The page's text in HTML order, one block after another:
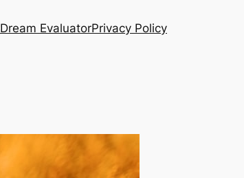
Dream EvaluatorPrivacy Policy